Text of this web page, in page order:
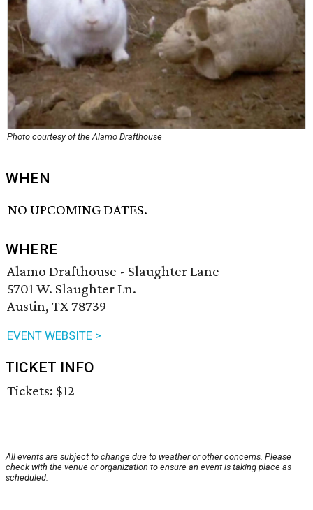
Photo courtesy of the Alamo Drafthouse
WHEN
NO UPCOMING DATES.
WHERE
Alamo Drafthouse - Slaughter Lane
5701 W. Slaughter Ln.
Austin, TX 78739
EVENT WEBSITE >
TICKET INFO
Tickets: $12
All events are subject to change due to weather or other concerns. Please
check with the venue or organization to ensure an event is taking place as
scheduled.